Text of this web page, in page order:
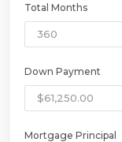
Total Months
Down Payment
Mortgage Principal